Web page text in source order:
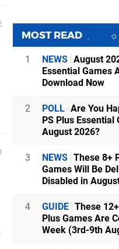
MOST READ
1 NEWS August
Essential Games
Download Now
2 POLL Are You
PS Plus Essential
August 2026?
3 NEWS These 8+
Games Will Be
Disabled in
4 GUIDE These
Plus Games Are
Week (3rd-9th